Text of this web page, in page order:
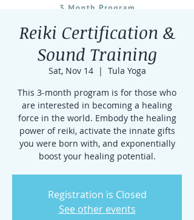
Reiki Certification &
Sound Training
Sat, Nov 14
  |
Tula Yoga
This 3-month program is for those who
are interested in becoming a healing
force in the world. Embody the healing
power of reiki, activate the innate gifts
you were born with, and exponentially
boost your healing potential.
Registration is Closed
See other events